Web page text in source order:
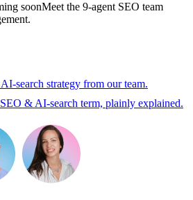
soonMeet the 9-agent SEO team
search strategy from our team.
& AI-search term, plainly explained.